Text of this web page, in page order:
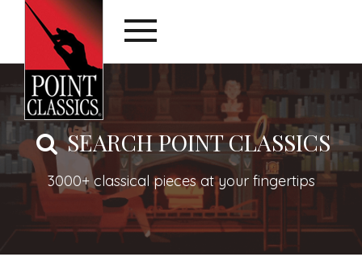
SEARCH POINT CLASSICS
3000+ classical pieces at your fingertips